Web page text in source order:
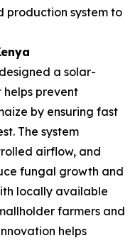
production system to
a solar-
prevent
by ensuring fast
The system
airflow, and
fungal growth and
locally available
farmers and
helps